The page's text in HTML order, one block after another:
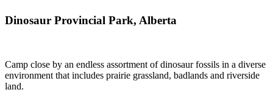
Dinosaur Provincial Park, Alberta
Camp close by an endless assortment of dinosaur fossils in a diverse
environment that includes prairie grassland, badlands and riverside
land.